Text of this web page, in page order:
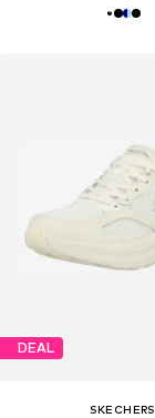
DEAL
SKECHERS